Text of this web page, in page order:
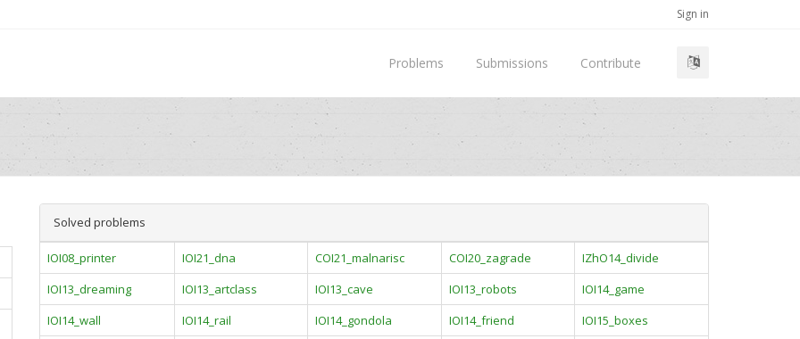
Sign in
Problems Submissions Contribute
Solved problems
IOI08_printer IOI21_dna COI21_malnarisc COI20_zagrade
IZhO14_divide
IOI13_dreaming
IOI13_artclass IOI13_cave IOI13_robots
IOI14_game
IOI14_wall
IOI14_rail IOI14_gondola IOI14_friend
IOI15_boxes